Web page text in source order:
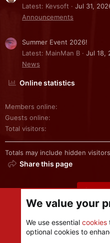
Latest: Kevsoft
Jul 31,
Announcements
Summer Event 2026!
Latest: MainMan B
Jul 18,
News
Online statistics
Members online
Guests online
Total visitors
Totals may include hidden
Share this page
We value your
We use essential cookies
optional cookies to